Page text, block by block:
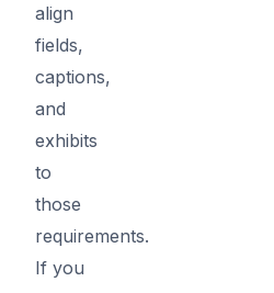
align
fields,
captions,
and
exhibits
to
those
requirements.
If you